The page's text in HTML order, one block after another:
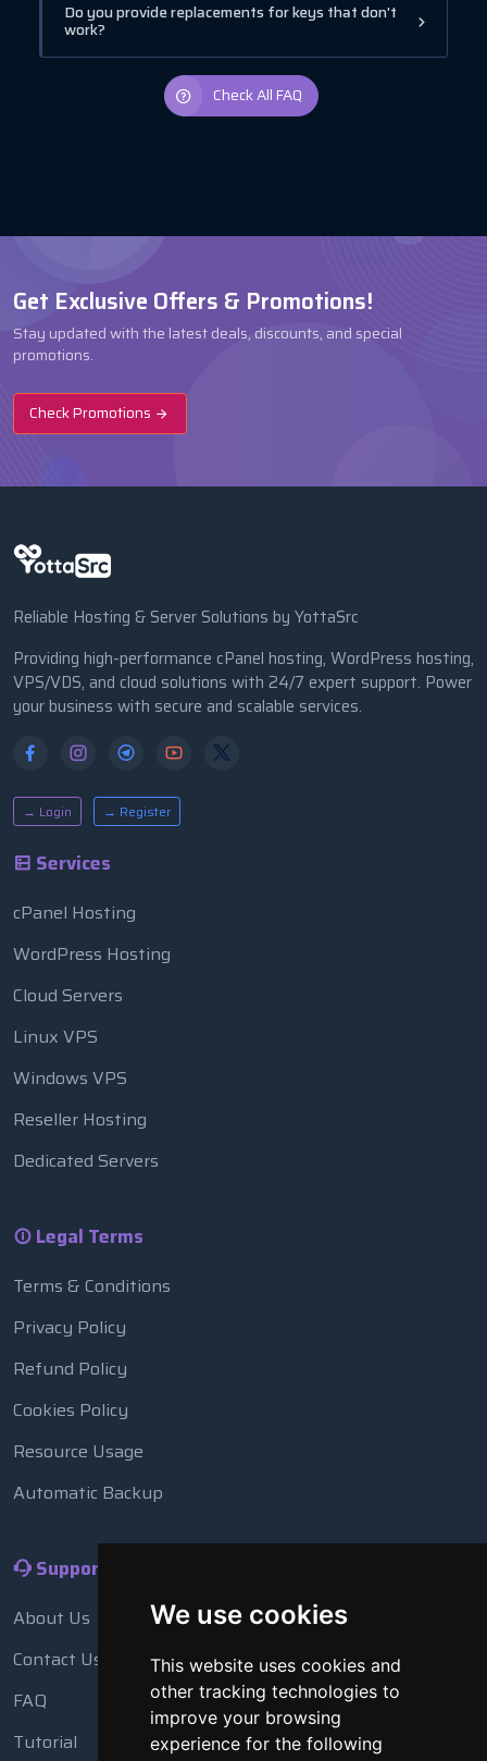
We use cookies
This website uses cookies and
other tracking technologies to
improve your browsing
experience for the following
Do you provide replacements for keys that don't
work?
Check All FAQ
Get Exclusive Offers & Promotions!
Stay updated with the latest deals, discounts, and special
promotions.
Check Promotions
Reliable Hosting & Server Solutions by YottaSrc
Providing high-performance cPanel hosting, WordPress hosting,
VPS/VDS, and cloud solutions with 24/7 expert support. Power
your business with secure and scalable services.
→ Login → Register
Services
cPanel Hosting
WordPress Hosting
Cloud Servers
Linux VPS
Windows VPS
Reseller Hosting
Dedicated Servers
Legal Terms
Terms & Conditions
Privacy Policy
Refund Policy
Cookies Policy
Resource Usage
Automatic Backup
Support
About Us
Contact Us
FAQ
Tutorial